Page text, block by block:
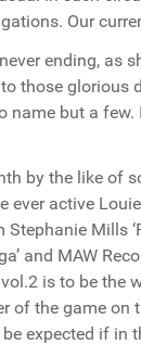
Our
ending, as
those glorious
name but a
by the like of
ever active
Mills
and MAW
is to be the
of the game
expected if in